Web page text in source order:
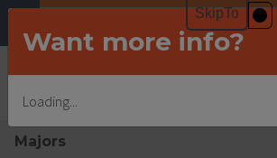
Undergraduate Admissions
Majors
Want more info?
Loading...